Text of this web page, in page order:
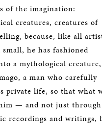
of the imagination:
creatures, creatures of
because, like all
small, he has fashioned
a mythological
a man who carefully
private life, so that what
— and not just through
recordings and writings,